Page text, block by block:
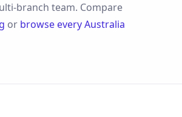
branch team. Compare
or browse everyAustralia